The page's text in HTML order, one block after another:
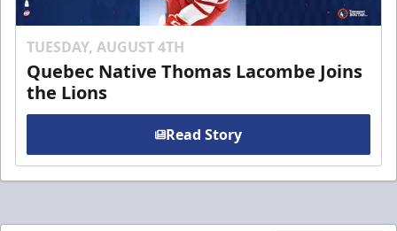
TUESDAY, AUGUST 4TH
Quebec Native Thomas Lacombe Joins
the Lions
Read Story